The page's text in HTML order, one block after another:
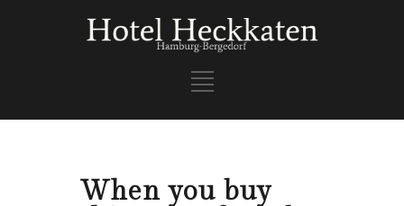
When you buy